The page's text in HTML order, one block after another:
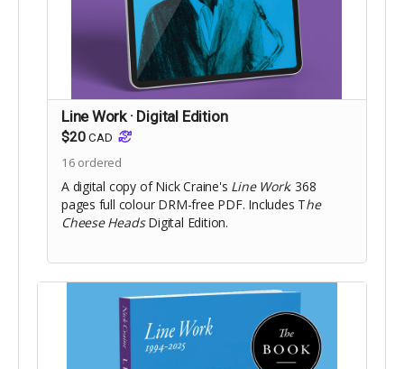
Line Work · Digital Edition
$20 CAD
16 ordered
A digital copy of Nick Craine's Line Work. 368
pages full colour DRM-free PDF. Includes The
Cheese HeadsDigital Edition.